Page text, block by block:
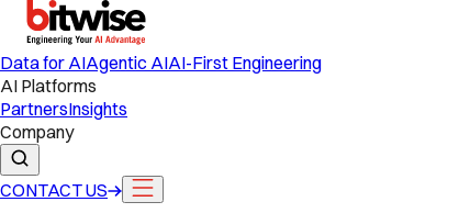
Data for AIAgentic AIAI-First Engineering
AI Platforms
PartnersInsights
Company
CONTACT US